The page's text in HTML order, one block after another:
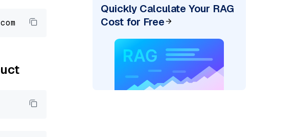
Quickly Calculate Your RAG
Cost for Free